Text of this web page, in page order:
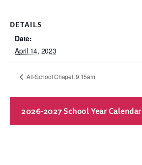
DETAILS
Date:
April 14, 2023
All-School Chapel, 9:15am
2026-2027 School Year Calendar